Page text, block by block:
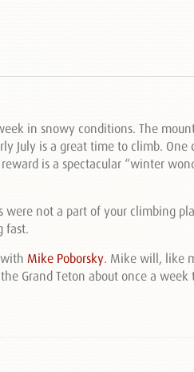
in snowy conditions. The
July is a great time to climb. One
is a spectacular “winter
were not a part of your climbing
fast.
Mike Poborsky. Mike will, like
Grand Teton about once a